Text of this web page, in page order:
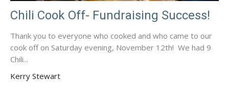
Chili Cook Off- Fundraising Success!
Thank you to everyone who cooked and who came to our
cook off on Saturday evening, November 12th! We had 9
Chili...
Kerry Stewart